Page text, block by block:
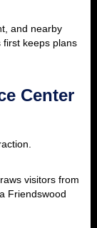
and nearby
first keeps plans
Center
visitors from
Friendswood